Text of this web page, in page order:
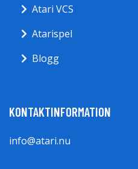
Atari VCS
Atarispel
Blogg
KONTAKTINFORMATION
info@atari.nu